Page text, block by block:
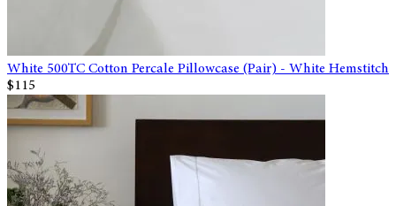
White 500TC Cotton Percale Pillowcase (Pair) - White Hemstitch
$115